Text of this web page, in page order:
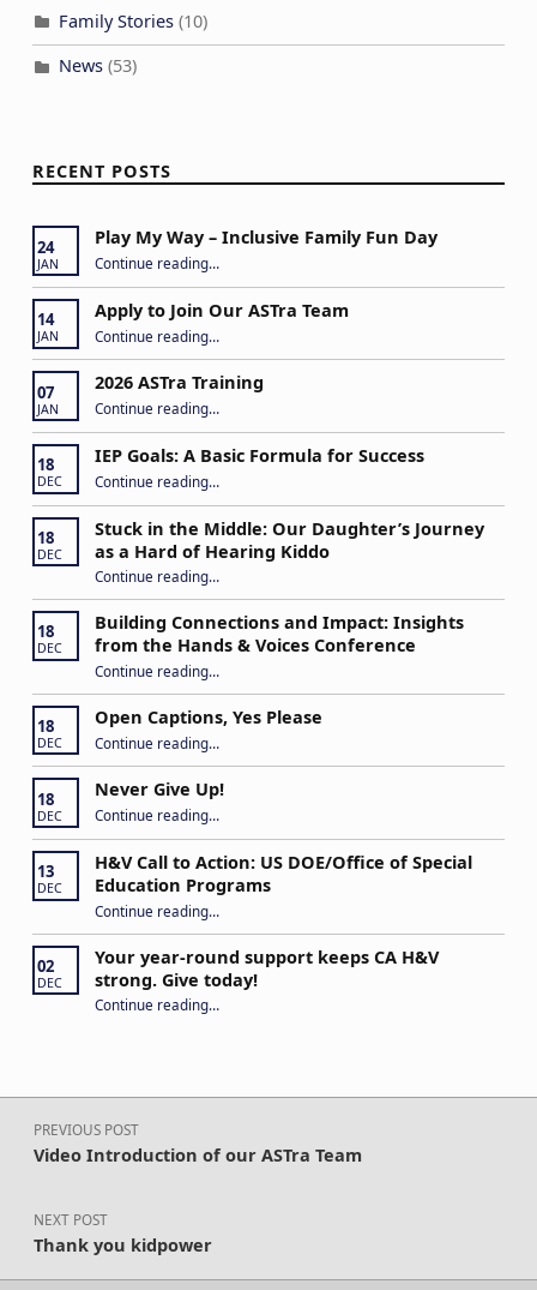
Family Stories(10)
News(53)
RECENT POSTS
24
JAN
Play My Way – Inclusive Family Fun Day
Continue reading“Play My Way – Inclusive Family Fun Day”
…
14
JAN
Apply to Join Our ASTra Team
Continue reading“Apply to Join Our ASTra Team”
…
07
JAN
2026 ASTra Training
Continue reading “2026 ASTra Training”
…
18
DEC
IEP Goals: A Basic Formula for Success
Continue reading“IEP Goals: A Basic Formula for Success”
…
18
DEC
Stuck in the Middle: Our Daughter’s Journey
as a Hard of Hearing Kiddo
Continue reading“Stuck in the Middle: Our Daughter’s Journey as a Hard of Hearing Kiddo”
…
18
DEC
Building Connections and Impact: Insights
from the Hands & Voices Conference
Continue reading“Building Connections and Impact: Insights from the Hands & Voices Conference”
…
18
DEC
Open Captions, Yes Please
Continue reading…
18
DEC
Never Give Up!
Continue reading“Never Give Up!”
…
13
DEC
H&V Call to Action: US DOE/Office of Special
Education Programs
Continue reading“H&V Call to Action: US DOE/Office of Special Education Programs”
…
02
DEC
Your year-round support keeps CA H&V
strong. Give today!
Continue reading“Your year-round support keeps CA H&V strong. Give today!”
…
Post navigation
PREVIOUS POST
Video Introduction of our ASTra Team
NEXT POST
Thank you kidpower